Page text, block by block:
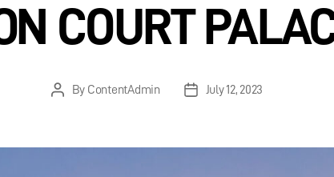
COURT
By ContentAdmin July 12, 2023